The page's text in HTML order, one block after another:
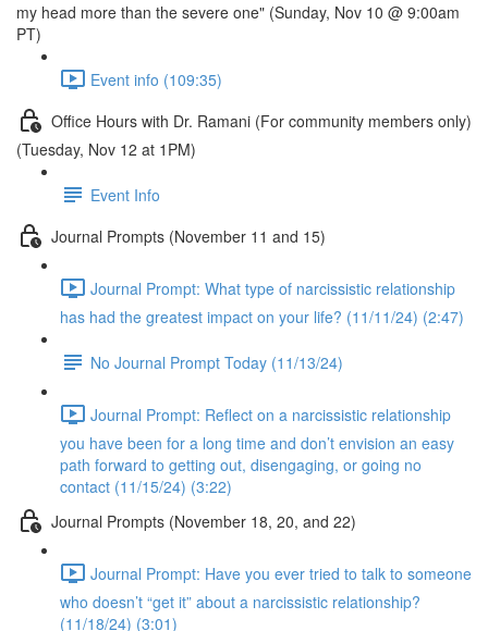
my head more than the severe one" (Sunday, Nov 10 @ 9:00am
PT)
Event info (109:35)
Office Hours with Dr. Ramani (For community members only)
(Tuesday, Nov 12 at 1PM)
Event Info
Journal Prompts (November 11 and 15)
Journal Prompt: What type of narcissistic relationship
has had the greatest impact on your life? (11/11/24) (2:47)
No Journal Prompt Today (11/13/24)
Journal Prompt: Reflect on a narcissistic relationship
you have been for a long time and don’t envision an easy
path forward to getting out, disengaging, or going no
contact (11/15/24) (3:22)
Journal Prompts (November 18, 20, and 22)
Journal Prompt: Have you ever tried to talk to someone
who doesn’t “get it” about a narcissistic relationship?
(11/18/24) (3:01)